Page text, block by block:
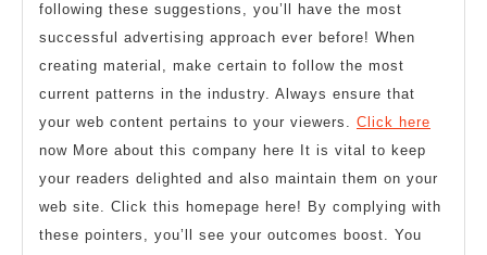
following these suggestions, you’ll have the most
successful advertising approach ever before! When
creating material, make certain to follow the most
current patterns in the industry. Always ensure that
your web content pertains to your viewers. Click here
now More about this company here It is vital to keep
your readers delighted and also maintain them on your
web site. Click this homepage here! By complying with
these pointers, you’ll see your outcomes boost. You